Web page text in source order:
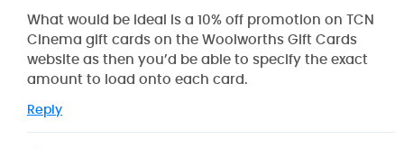
What would be ideal is a 10% off promotion on TCN
Cinema gift cards on the Woolworths Gift Cards
website as then you’d be able to specify the exact
amount to load onto each card.
Reply